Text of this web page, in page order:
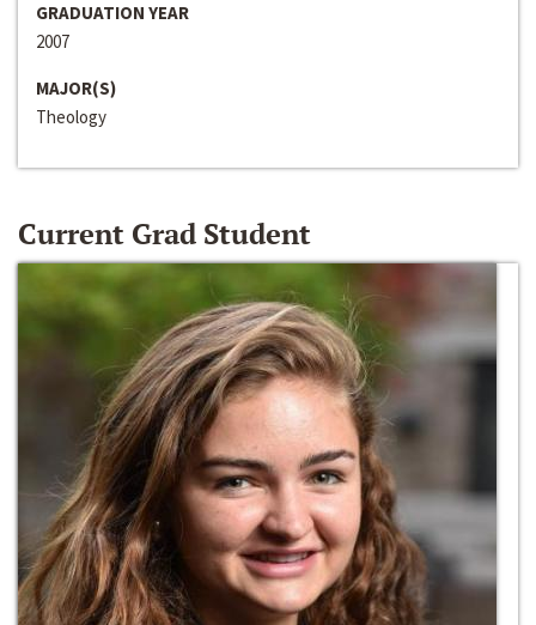
GRADUATION YEAR
2007
MAJOR(S)
Theology
Current Grad Student